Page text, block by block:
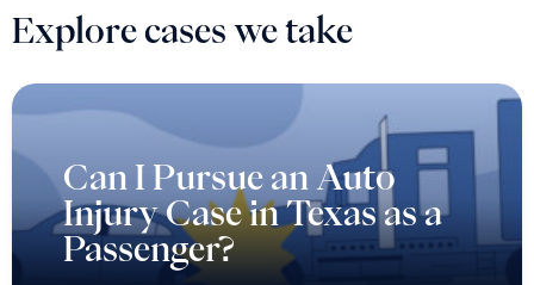
Explore cases we take
Can I Pursue an Auto
Injury Case in Texas as a
Passenger?